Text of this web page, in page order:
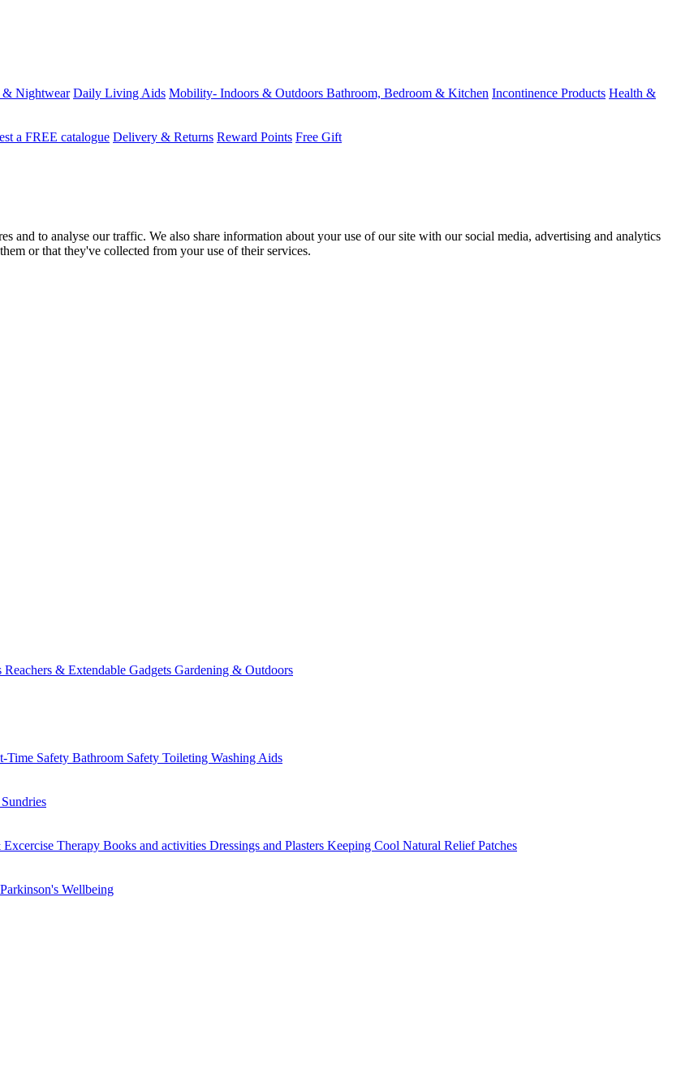
& Nightwear Daily Living Aids Mobility- Indoors & Outdoors Bathroom, Bedroom & Kitchen Incontinence Products Health &
a FREE catalogue Delivery & Returns Reward Points Free Gift
and to analyse our traffic. We also share information about your use of our site with our social media, advertising and analytics
or that they've collected from your use of their services.
Reachers & Extendable Gadgets Gardening & Outdoors
Time Safety Bathroom Safety Toileting Washing Aids
Sundries
Excercise Therapy Books and activities Dressings and Plasters Keeping Cool Natural Relief Patches
Wellbeing